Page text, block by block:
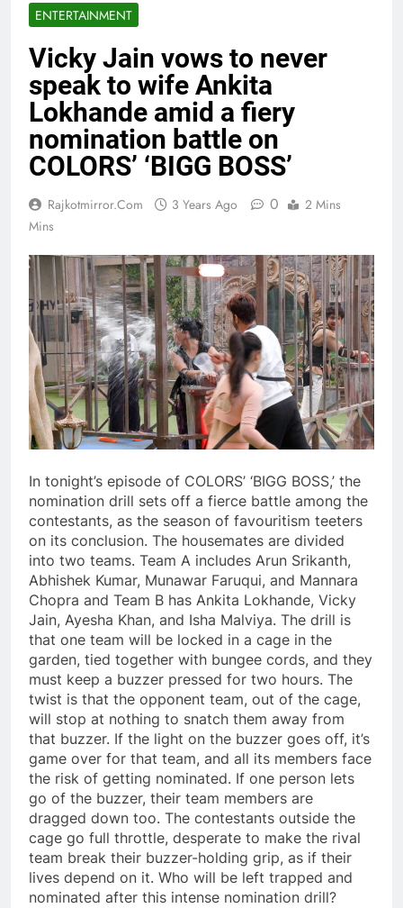
ENTERTAINMENT
Vicky Jain vows to never
speak to wife Ankita
Lokhande amid a fiery
nomination battle on
COLORS’ ‘BIGG BOSS’
Rajkotmirror.com 3 Years Ago 0
2 Mins
Mins
In tonight’s episode of COLORS’ ‘BIGG BOSS,’ the
nomination drill sets off a fierce battle among the
contestants, as the season of favouritism teeters
on its conclusion. The housemates are divided
into two teams. Team A includes Arun Srikanth,
Abhishek Kumar, Munawar Faruqui, and Mannara
Chopra and Team B has Ankita Lokhande, Vicky
Jain, Ayesha Khan, and Isha Malviya. The drill is
that one team will be locked in a cage in the
garden, tied together with bungee cords, and they
must keep a buzzer pressed for two hours. The
twist is that the opponent team, out of the cage,
will stop at nothing to snatch them away from
that buzzer. If the light on the buzzer goes off, it’s
game over for that team, and all its members face
the risk of getting nominated. If one person lets
go of the buzzer, their team members are
dragged down too. The contestants outside the
cage go full throttle, desperate to make the rival
team break their buzzer-holding grip, as if their
lives depend on it. Who will be left trapped and
nominated after this intense nomination drill?